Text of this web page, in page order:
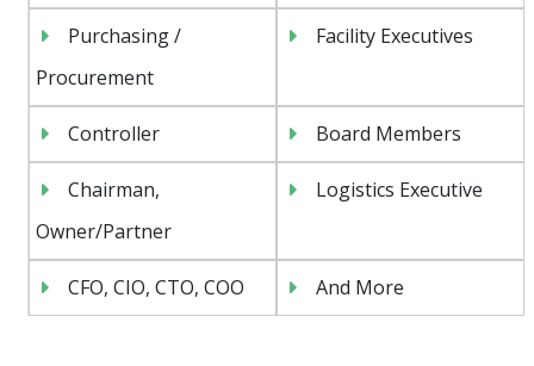
Purchasing /
Procurement
Facility Executives
Controller Board Members
Chairman,
Owner/Partner
Logistics Executive
CFO, CIO, CTO, COO And More